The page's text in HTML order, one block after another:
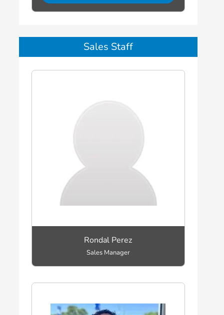
Sales Staff
Rondal Perez
Sales Manager